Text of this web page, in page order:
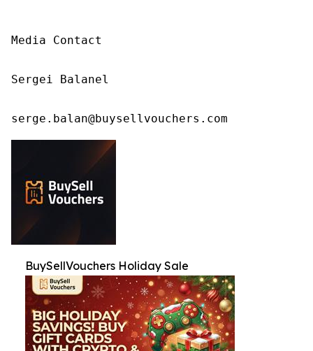
Media Contact
Sergei Balanel
serge.balan@buysellvouchers.com
BuySellVouchers Holiday Sale